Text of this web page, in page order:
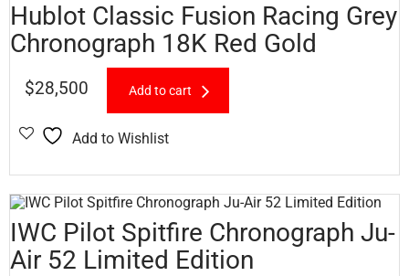
Hublot Classic Fusion Racing Grey
Chronograph 18K Red Gold
$28,500 Add to cart
Add to Wishlist
IWC Pilot Spitfire Chronograph Ju-
Air 52 Limited Edition